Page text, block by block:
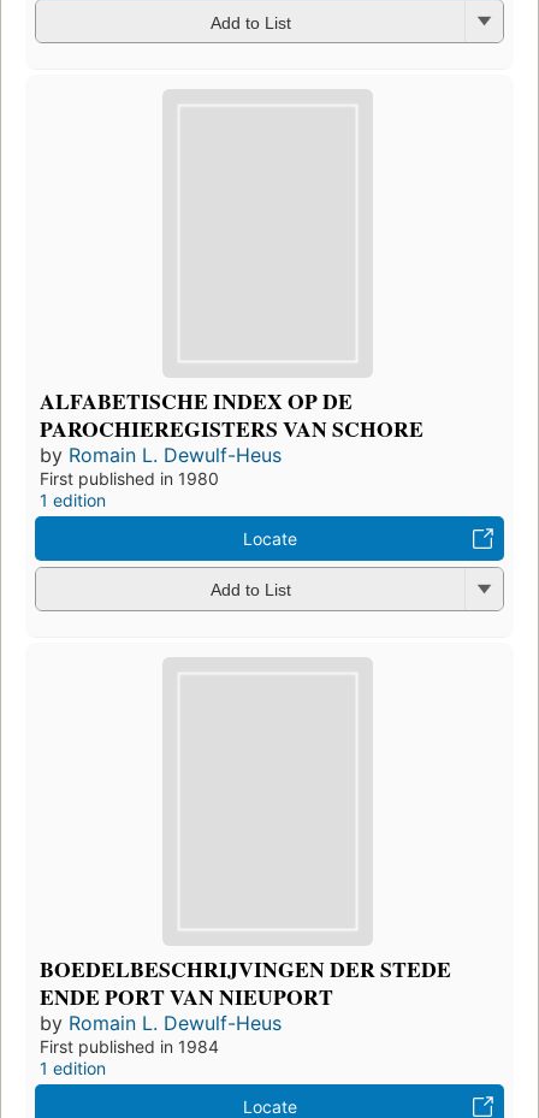
Add to List
ALFABETISCHE INDEX OP DE
PAROCHIEREGISTERS VAN SCHORE
by Romain L. Dewulf-Heus
First published in 1980
1 edition
Locate
Add to List
BOEDELBESCHRIJVINGEN DER STEDE
ENDE PORT VAN NIEUPORT
by Romain L. Dewulf-Heus
First published in 1984
1 edition
Locate